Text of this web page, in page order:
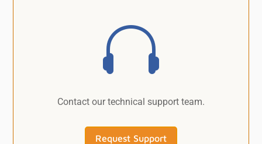

Contact our technical support team.
Request Support